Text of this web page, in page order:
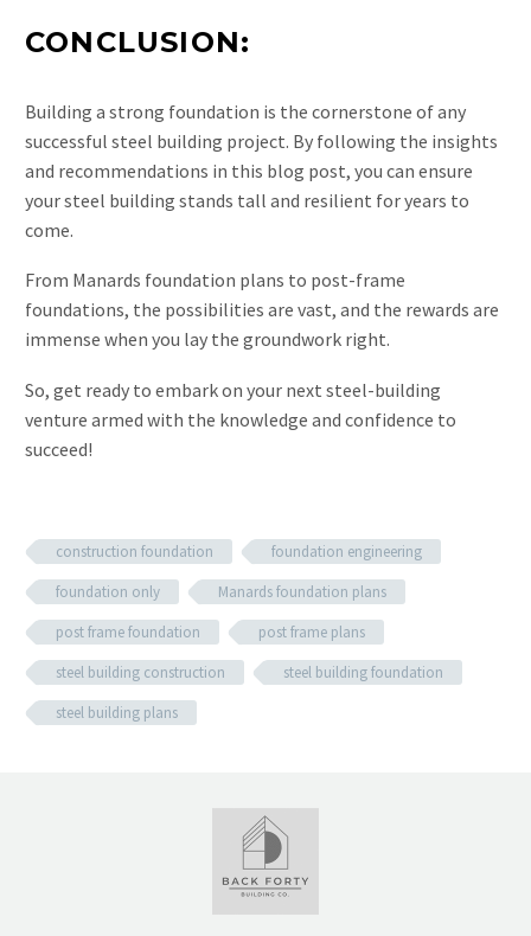
CONCLUSION:
Building a strong foundation is the cornerstone of any
successful steel building project. By following the insights
and recommendations in this blog post, you can ensure
your steel building stands tall and resilient for years to
come.
From Manards foundation plans to post-frame
foundations, the possibilities are vast, and the rewards are
immense when you lay the groundwork right.
So, get ready to embark on your next steel-building
venture armed with the knowledge and confidence to
succeed!
construction foundation
foundation engineering
foundation only
Manards foundation plans
post frame foundation
post frame plans
steel building construction
steel building foundation
steel building plans